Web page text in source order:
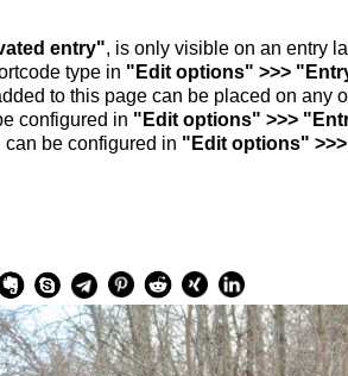
entry", is only visible on an entry
type in "Edit options" >>>
to this page can be placed on any
configured in "Edit options" >>>
be configured in "Edit options"